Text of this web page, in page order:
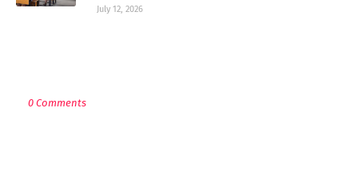
July 12, 2026
0 Comments